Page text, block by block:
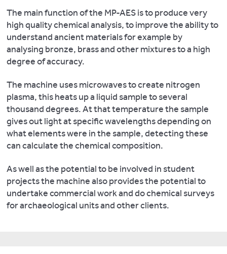
and
Reuse
in
the
Roman
Oxford,
Oxford
Studies
on
the
Roman
Bray
PJ.
2019.
G.,
Karczewski,
M.,
Pluskowski,
A.,
H.
&
Brown,
A.
D.
2021.
Geoarchaeology
Castlescapes:
Heritage
A.
2017.
A
multi-
proxy,
and
spatial
perspective
on
the
urban
activities
within
an
indigenous
community
the
Past,
12(4),
pp.923-
941.
Flohr
P,
Fleitmann
D,
Matthews
R,
W,
and
Black
S.
The main function of the MP-AES is to produce very
high quality chemical analysis, to improve the ability to
understand ancient materials for example by
analysing bronze, brass and other mixtures to a high
degree of accuracy.
The machine uses microwaves to create nitrogen
plasma, this heats up a liquid sample to several
thousand degrees. At that temperature the sample
gives out light at specific wavelengths depending on
what elements were in the sample, detecting these
can calculate the chemical composition.
As well as the potential to be involved in student
projects the machine also provides the potential to
undertake commercial work and do chemical surveys
for archaeological units and other clients.